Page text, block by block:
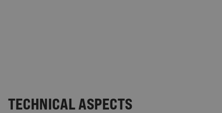
TECHNICAL ASPECTS